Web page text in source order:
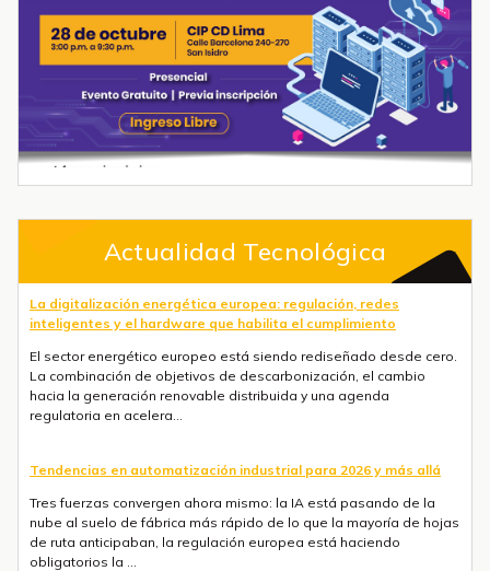
Actualidad Tecnológica
La digitalización energética europea: regulación, redes
inteligentes y el hardware que habilita el cumplimiento
El sector energético europeo está siendo rediseñado desde cero.
La combinación de objetivos de descarbonización, el cambio
hacia la generación renovable distribuida y una agenda
regulatoria en acelera...
Tendencias en automatización industrial para 2026 y más allá
Tres fuerzas convergen ahora mismo: la IA está pasando de la
nube al suelo de fábrica más rápido de lo que la mayoría de hojas
de ruta anticipaban, la regulación europea está haciendo
obligatorios la ...